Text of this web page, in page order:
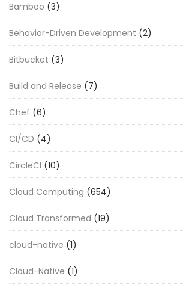
Bamboo (3)
Behavior-Driven Development (2)
Bitbucket (3)
Build and Release (7)
Chef (6)
CI/CD (4)
CircleCI (10)
Cloud Computing (654)
Cloud Transformed (19)
cloud-native (1)
Cloud-Native (1)